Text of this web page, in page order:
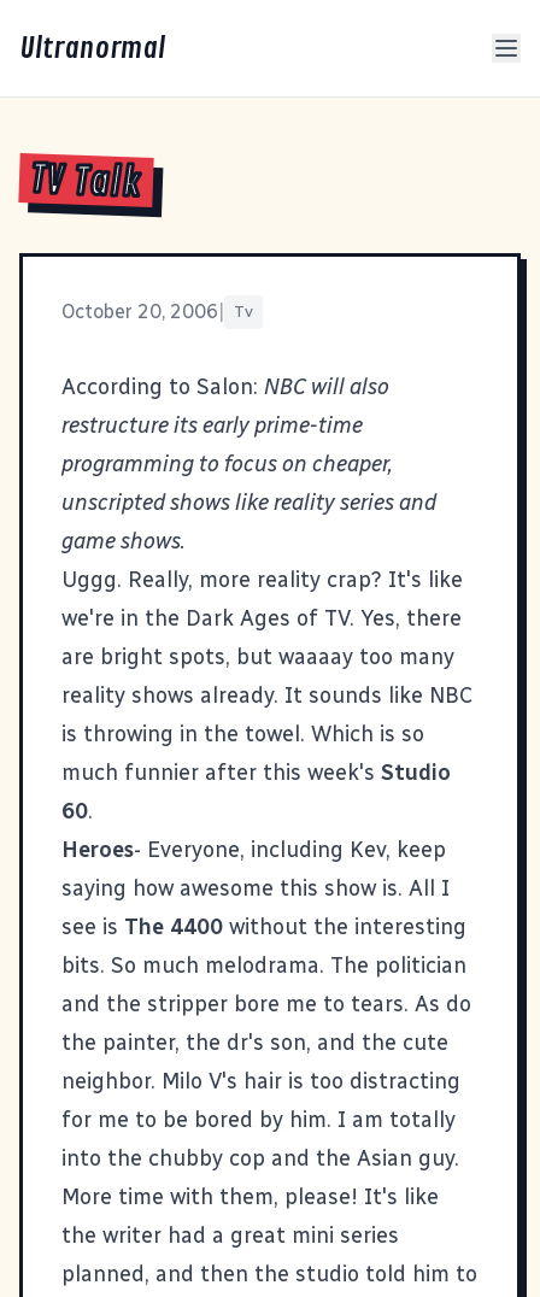
Ultranormal
TV Talk
October 20, 2006 Tv
According to Salon: NBC will also
restructure its early prime-time
programming to focus on cheaper,
unscripted shows like reality series and
game shows.
Uggg. Really, more reality crap? It's like
we're in the Dark Ages of TV. Yes, there
are bright spots, but waaaay too many
reality shows already. It sounds like NBC
is throwing in the towel. Which is so
much funnier after this week's Studio
60.
Heroes- Everyone, including Kev, keep
saying how awesome this show is. All I
see is The 4400 without the interesting
bits. So much melodrama. The politician
and the stripper bore me to tears. As do
the painter, the dr's son, and the cute
neighbor. Milo V's hair is too distracting
for me to be bored by him. I am totally
into the chubby cop and the Asian guy.
More time with them, please! It's like
the writer had a great mini series
planned, and then the studio told him to